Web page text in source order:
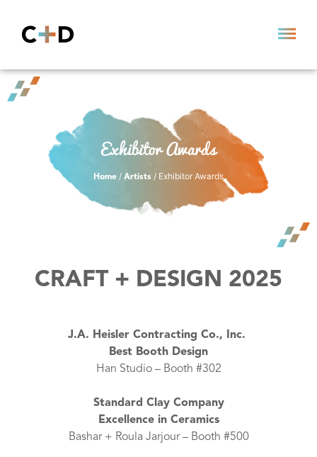
Exhibitor Awards
Home/ Artists / Exhibitor Awards
CRAFT + DESIGN 2025
J.A. Heisler Contracting Co., Inc.
Best Booth Design
Han Studio – Booth #302
Standard Clay Company
Excellence in Ceramics
Bashar + Roula Jarjour – Booth #500